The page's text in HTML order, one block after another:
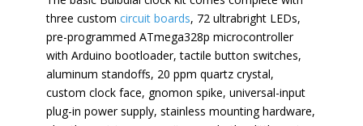
three customcircuit boards, 72 ultrabright LEDs,
pre-programmed ATmega328p microcontroller
with Arduino bootloader, tactile button switches,
aluminum standoffs, 20 ppm quartz crystal,
custom clock face, gnomon spike, universal-input
plug-in power supply, stainless mounting hardware,